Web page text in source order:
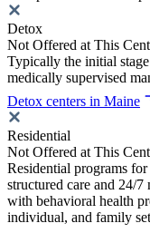
Detox
Not Offered at This
Typically the initial
medically supervised
Detox centers in Maine
Residential
Not Offered at This
Residential programs
structured care and 24/7
with behavioral health
individual, and family